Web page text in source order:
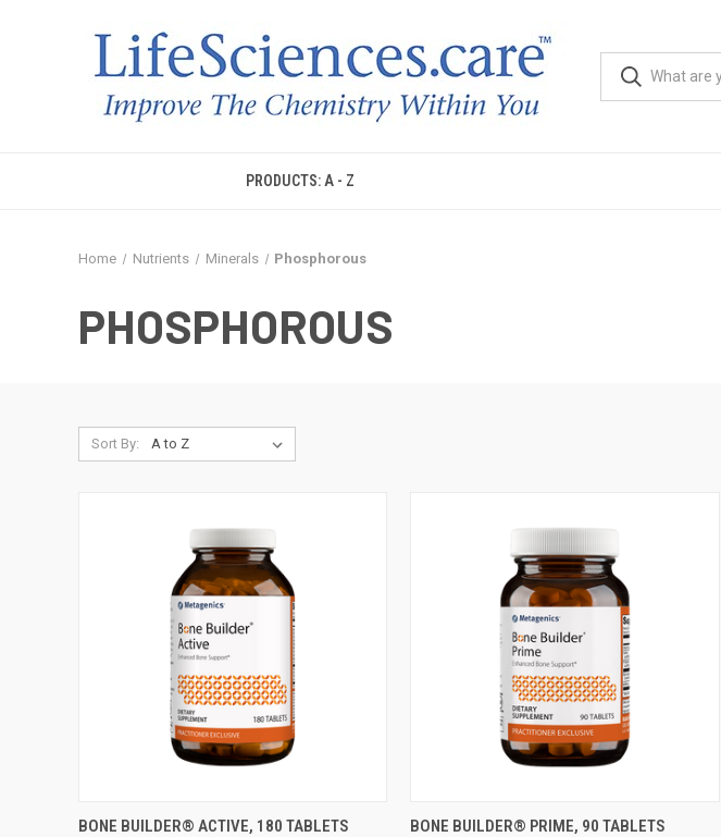
PRODUCTS: A - Z
Home Nutrients Minerals Phosphorous
PHOSPHOROUS
Sort By:
QUICK VIEW
BONE BUILDER® ACTIVE, 180 TABLETS QUICK VIEW
BONE BUILDER® PRIME, 90 TABLETS